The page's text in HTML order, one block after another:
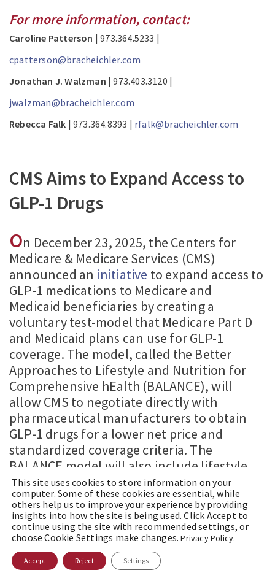
For more information, contact:
Caroline Patterson | 973.364.5233 |
cpatterson@bracheichler.com
Jonathan J. Walzman | 973.403.3120 |
jwalzman@bracheichler.com
Rebecca Falk | 973.364.8393 | rfalk@bracheichler.com
CMS Aims to Expand Access to
GLP-1 Drugs
On December 23, 2025, the Centers for
Medicare & Medicare Services (CMS)
announced an initiative to expand access to
GLP-1 medications to Medicare and
Medicaid beneficiaries by creating a
voluntary test-model that Medicare Part D
and Medicaid plans can use for GLP-1
coverage. The model, called the Better
Approaches to Lifestyle and Nutrition for
Comprehensive hEalth (BALANCE), will
allow CMS to negotiate directly with
pharmaceutical manufacturers to obtain
GLP-1 drugs for a lower net price and
standardized coverage criteria. The
BALANCE model will also include lifestyle
support programs, including education, for
patients using GLP-1 drugs. Participation in
the model is voluntary for pharmaceutical
manufacturers, Part D plans and
This site uses cookies to store information on your
computer. Some of these cookies are essential, while
others help us to improve your experience by providing
insights into how the site is being used. Click Accept to
continue using the site with recommended settings, or
choose Cookie Settings make changes.Privacy Policy.
Accept Reject Settings